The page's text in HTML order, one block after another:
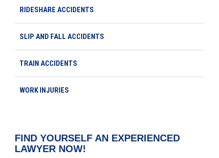
RIDESHARE ACCIDENTS
SLIP AND FALL ACCIDENTS
TRAIN ACCIDENTS
WORK INJURIES
FIND YOURSELF AN EXPERIENCED
LAWYER NOW!